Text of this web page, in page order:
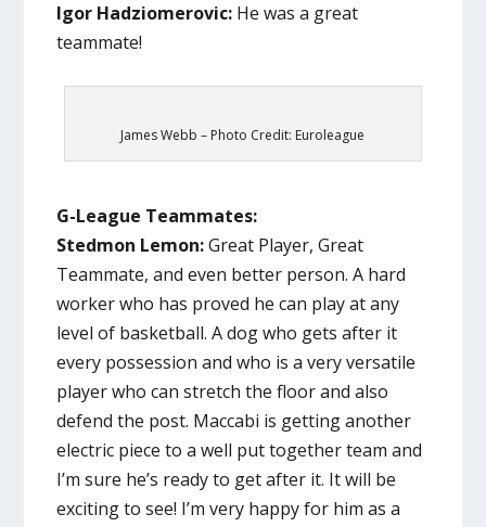
Igor Hadziomerovic: He was a great
teammate!
James Webb – Photo Credit: Euroleague
G-League Teammates:
Stedmon Lemon:Great Player, Great
Teammate, and even better person. A hard
worker who has proved he can play at any
level of basketball. A dog who gets after it
every possession and who is a very versatile
player who can stretch the floor and also
defend the post. Maccabi is getting another
electric piece to a well put together team and
I’m sure he’s ready to get after it. It will be
exciting to see! I’m very happy for him as a